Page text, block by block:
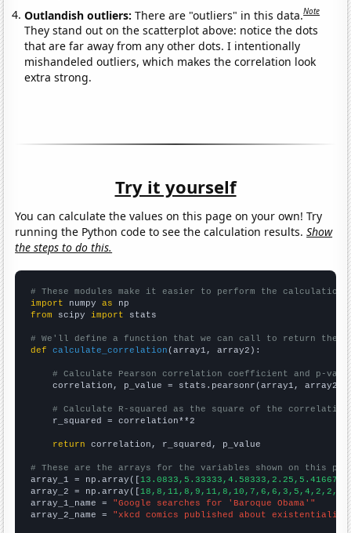
Outlandish outliers:There are "outliers" in this data.Note
They stand out on the scatterplot above: notice the dots
that are far away from any other dots. I intentionally
mishandeled outliers, which makes the correlation look
extra strong.
Try it yourself
You can calculate the values on this page on your own! Try
running the Python code to see the calculation results.Show
the steps to do this.
# These modules make it easier to perform the calculation
import numpy as
from scipy import stats
# We'll define a function that we can call to return the
def
calculate_correlation (array1, array2):
# Calculate Pearson correlation coefficient and p-
    correlation, p_value = stats.pearsonr(array1, array2)
# Calculate R-squared as the square of the
    r_squared = correlation**2
return correlation, r_squared, p_value
# These are the arrays for the variables shown on this
array_1 = np.array([
array_2 = np.array([18,8,11,8,9,11,8,10,7,6,6,3,5,4,2,2,2,
array_1_name = "Google searches for 'Baroque Obama'"
array_2_name = "xkcd comics published about